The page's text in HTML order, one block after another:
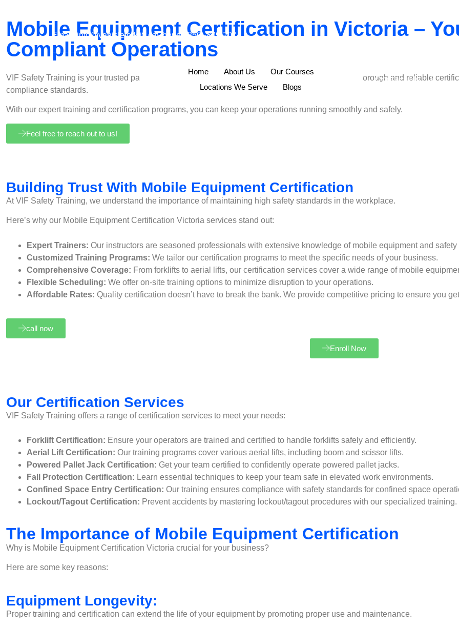
Email: info@vanisleforklift.caPhone: (250)-889-2074
Home About Us
Our Courses
Locations We Serve
Blogs
Contact Us
Mobile Equipment Certification in Victoria –
Compliant Operations
VIF Safety Training is your trusted partner in Mobile Equipment Certification Victoria. We provide thorough and reliable
compliance standards.
With our expert training and certification programs, you can keep your operations running smoothly and safely.
Feel free to reach out to us!
Building Trust With Mobile Equipment Certification
At VIF Safety Training, we understand the importance of maintaining high safety standards in the workplace.
Here’s why our Mobile Equipment Certification Victoria services stand out:
Expert Trainers: Our instructors are seasoned professionals with extensive knowledge of mobile equipment and
Customized Training Programs: We tailor our certification programs to meet the specific needs of your business.
Comprehensive Coverage: From forklifts to aerial lifts, our certification services cover a wide range of mobile
Flexible Scheduling: We offer on-site training options to minimize disruption to your operations.
Affordable Rates: Quality certification doesn’t have to break the bank. We provide competitive pricing to ensure you
call now
Enroll Now
Our Certification Services
VIF Safety Training offers a range of certification services to meet your needs:
Forklift Certification: Ensure your operators are trained and certified to handle forklifts safely and efficiently.
Aerial Lift Certification: Our training programs cover various aerial lifts, including boom and scissor lifts.
Powered Pallet Jack Certification: Get your team certified to confidently operate powered pallet jacks.
Fall Protection Certification: Learn essential techniques to keep your team safe in elevated work environments.
Confined Space Entry Certification: Our training ensures compliance with safety standards for confined space
Lockout/Tagout Certification: Prevent accidents by mastering lockout/tagout procedures with our specialized training.
The Importance of Mobile Equipment Certification
Why is Mobile Equipment Certification Victoria crucial for your business?
Here are some key reasons:
Equipment Longevity:
Proper training and certification can extend the life of your equipment by promoting proper use and maintenance.